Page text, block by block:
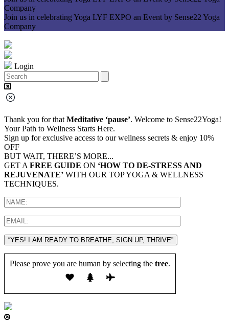
Company
Join us in celebrating Yoga LYF EXPO an Event by Sense22 Yoga
Company
Login
Thank you for that Meditative ‘pause’. Welcome to Sense22Yoga!
Your Path to Wellness Starts Here.
Sign up for exclusive access to our wellness secrets & enjoy 10%
OFF
BUT WAIT, THERE’S MORE...
GET A FREE GUIDE ON ‘HOW TO DE-STRESS AND
REJUVENATE’ WITH OUR TOP YOGA & WELLNESS
TECHNIQUES.
“YES! I AM READY TO BREATHE, SIGN UP, THRIVE”
Please prove you are human by selecting the tree.